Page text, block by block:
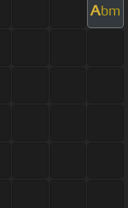
Abm